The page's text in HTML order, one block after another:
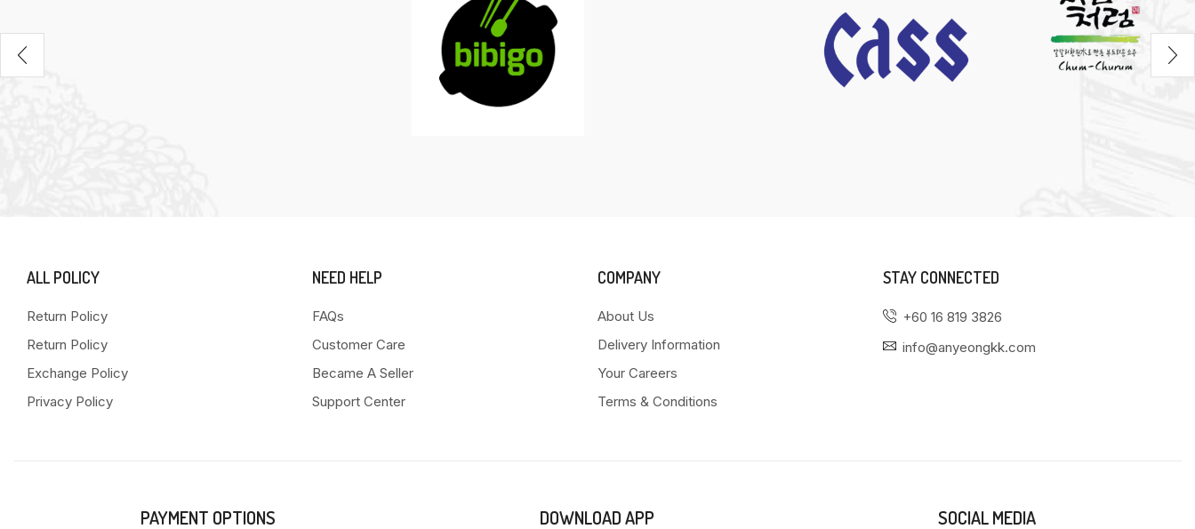
ALL POLICY
Return Policy
Return Policy
Exchange Policy
Privacy Policy
NEED HELP
FAQs
Customer Care
Became A Seller
Support Center
COMPANY
About Us
Delivery Information
Your Careers
Terms & Conditions
STAY CONNECTED
+60 16 819 3826
info@anyeongkk.com
PAYMENT OPTIONS DOWNLOAD APP SOCIAL MEDIA